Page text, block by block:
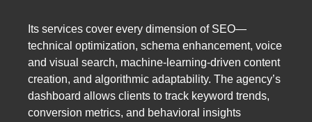
Its services cover every dimension of SEO—
technical optimization, schema enhancement, voice
and visual search, machine-learning-driven content
creation, and algorithmic adaptability. The agency’s
dashboard allows clients to track keyword trends,
conversion metrics, and behavioral insights